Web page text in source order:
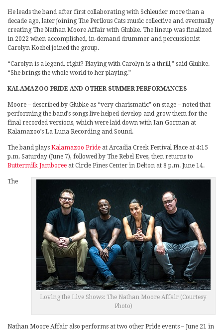
He leads the band after first collaborating with Schleuder more than a
decade ago, later joining The Perilous Cats music collective and eventually
creating The Nathan Moore Affair with Glubke. The lineup was finalized
in 2022 when accomplished, in-demand drummer and percussionist
Carolyn Koebel joined the group.
“Carolyn is a legend, right? Playing with Carolyn is a thrill,” said Glubke.
“She brings the whole world to her playing.”
KALAMAZOO PRIDE AND OTHER SUMMER PERFORMANCES
Moore – described by Glubke as “very charismatic” on stage – noted that
performing the band’s songs live helped develop and grow them for the
final recorded versions, which were laid down with Ian Gorman at
Kalamazoo’s La Luna Recording and Sound.
The band plays Kalamazoo Pride at Arcadia Creek Festival Place at 4:15
p.m. Saturday (June 7), followed by The Rebel Eves, then returns to
Buttermilk Jamboree at Circle Pines Center in Delton at 8 p.m. June 14.
Loving the Live Shows: The Nathan Moore Affair (Courtesy
Photo)
The
Nathan Moore Affair also performs at two other Pride events – June 21 in